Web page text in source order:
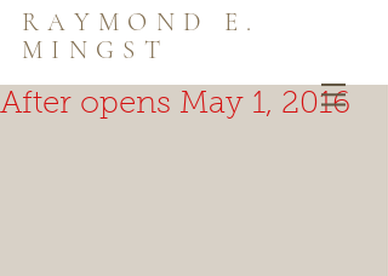
RAYMOND E.
MINGST
After opens May 1, 2016